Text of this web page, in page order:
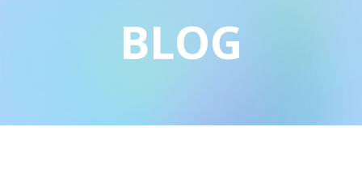
BLOG